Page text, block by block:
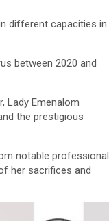
different capacities in
between 2020 and
Lady Emenalom
the prestigious
notable professional
her sacrifices and